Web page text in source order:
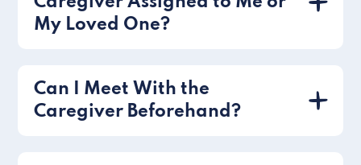
My Loved One?
Can I Meet With the
Caregiver Beforehand?